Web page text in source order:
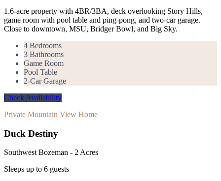
1.6-acre property with 4BR/3BA, deck overlooking Story Hills,
game room with pool table and ping-pong, and two-car garage.
Close to downtown, MSU, Bridger Bowl, and Big Sky.
4 Bedrooms
3 Bathrooms
Game Room
Pool Table
2-Car Garage
Check Availability
Private Mountain View Home
Duck Destiny
Southwest Bozeman - 2 Acres
Sleeps up to 6 guests